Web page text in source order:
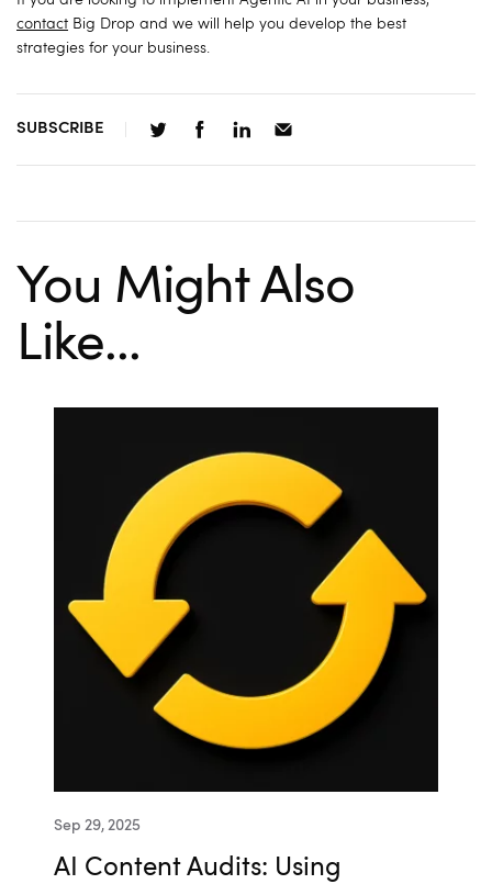
contact Big Drop and we will help you develop the best
strategies for your business.
SUBSCRIBE
You Might Also
Like...
Sep 29, 2025
AI Content Audits: Using